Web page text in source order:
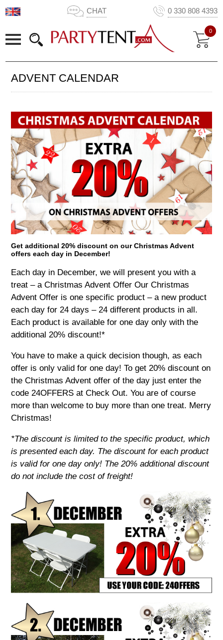
CHAT 0 330 808 4393
0
ADVENT CALENDAR
Get additional 20% discount on our Christmas Advent
offers each day in December!
Each day in December, we will present you with a
treat – a Christmas Advent Offer Our Christmas
Advent Offer is one specific product – a new product
each day for 24 days – 24 different products in all.
Each product is available for one day only with the
additional 20% discount!*
You have to make a quick decision though, as each
offer is only valid for one day! To get 20% discount on
the Christmas Advent offer of the day just enter the
code 24OFFERS at Check Out. You are of course
more than welcome to buy more than one treat. Merry
Christmas!
*The discount is limited to the specific product, which
is presented each day. The discount for each product
is valid for one day only! The 20% additional discount
do not include the cost of freight!